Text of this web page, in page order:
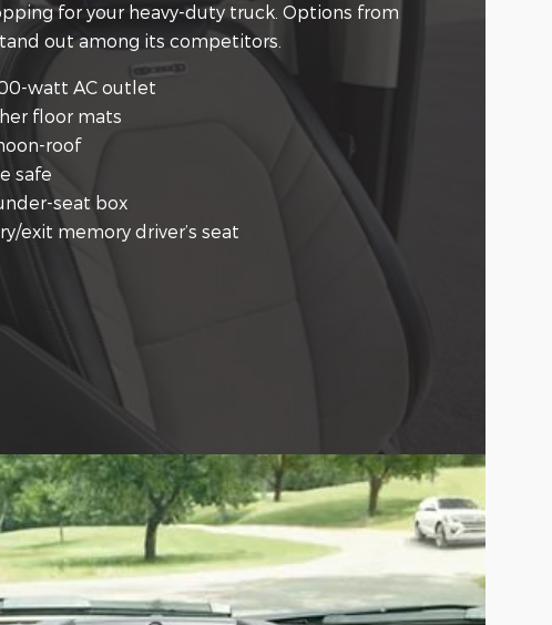
for your heavy-duty truck. Options from
out among its competitors.
watt AC outlet
floor mats
roof
safe
seat box
exit memory driver’s seat